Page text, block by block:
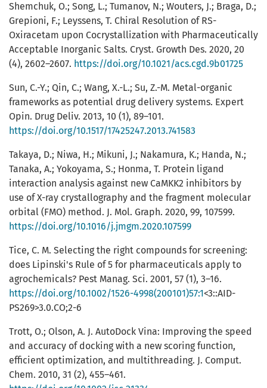
Shemchuk, O.; Song, L.; Tumanov, N.; Wouters, J.; Braga, D.;
Grepioni, F.; Leyssens, T. Chiral Resolution of RS-
Oxiracetam upon Cocrystallization with Pharmaceutically
Acceptable Inorganic Salts. Cryst. Growth Des. 2020, 20
(4), 2602–2607. https://doi.org/10.1021/acs.cgd.9b01725
Sun, C.-Y.; Qin, C.; Wang, X.-L.; Su, Z.-M. Metal-organic
frameworks as potential drug delivery systems. Expert
Opin. Drug Deliv. 2013, 10 (1), 89–101.
https://doi.org/10.1517/17425247.2013.741583
Takaya, D.; Niwa, H.; Mikuni, J.; Nakamura, K.; Handa, N.;
Tanaka, A.; Yokoyama, S.; Honma, T. Protein ligand
interaction analysis against new CaMKK2 inhibitors by
use of X-ray crystallography and the fragment molecular
orbital (FMO) method. J. Mol. Graph. 2020, 99, 107599.
https://doi.org/10.1016/j.jmgm.2020.107599
Tice, C. M. Selecting the right compounds for screening:
does Lipinski's Rule of 5 for pharmaceuticals apply to
agrochemicals? Pest Manag. Sci. 2001, 57 (1), 3–16.
https://doi.org/10.1002/1526-4998(200101)57:1<3::AID-
PS269>3.0.CO;2-6
Trott, O.; Olson, A. J. AutoDock Vina: Improving the speed
and accuracy of docking with a new scoring function,
efficient optimization, and multithreading. J. Comput.
Chem. 2010, 31 (2), 455–461.